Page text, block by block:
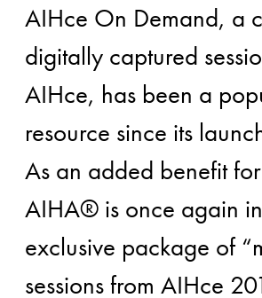
AIHce On Demand, a
digitally captured
AIHce, has been a
resource since its
As an added benefit
AIHA® is once again
exclusive package of
sessions from AIHce